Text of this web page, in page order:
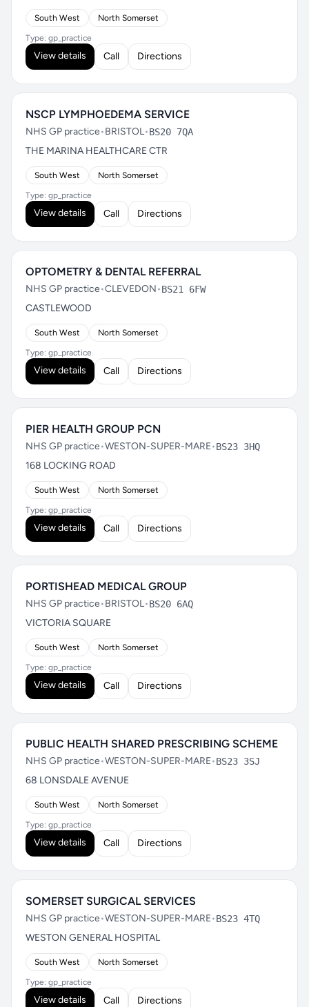
South West North Somerset
Type: gp_practice
View details Call Directions
NSCP LYMPHOEDEMA SERVICE
NHS GP practice•BRISTOL•BS20 7QA
THE MARINA HEALTHCARE CTR
South West North Somerset
Type: gp_practice
View details Call Directions
OPTOMETRY & DENTAL REFERRAL
NHS GP practice•CLEVEDON•BS21 6FW
CASTLEWOOD
South West North Somerset
Type: gp_practice
View details Call Directions
PIER HEALTH GROUP PCN
NHS GP practice•WESTON-SUPER-MARE•BS23 3HQ
168 LOCKING ROAD
South West North Somerset
Type: gp_practice
View details Call Directions
PORTISHEAD MEDICAL GROUP
NHS GP practice•BRISTOL•BS20 6AQ
VICTORIA SQUARE
South West North Somerset
Type: gp_practice
View details Call Directions
PUBLIC HEALTH SHARED PRESCRIBING SCHEME
NHS GP practice•WESTON-SUPER-MARE•BS23 3SJ
68 LONSDALE AVENUE
South West North Somerset
Type: gp_practice
View details Call Directions
SOMERSET SURGICAL SERVICES
NHS GP practice•WESTON-SUPER-MARE•BS23 4TQ
WESTON GENERAL HOSPITAL
South West North Somerset
Type: gp_practice
View details Call Directions